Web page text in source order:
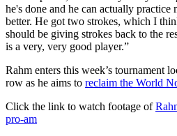
he's done and he can actually practice
better. He got two strokes, which I
should be giving strokes back to the
is a very, very good player.”
Rahm enters this week’s tournament
row as he aims to reclaim the World
Click the link to watch footage of
pro-am